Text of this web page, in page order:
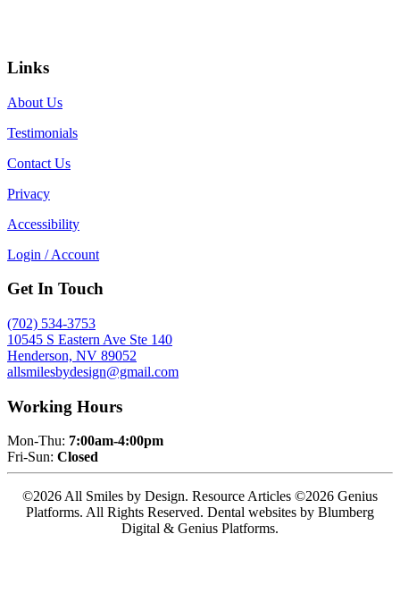
Links
About Us
Testimonials
Contact Us
Privacy
Accessibility
Login / Account
Get In Touch
(702) 534-3753
10545 S Eastern Ave Ste 140
Henderson, NV 89052
allsmilesbydesign@gmail.com
Working Hours
Mon-Thu: 7:00am-4:00pm
Fri-Sun: Closed
©2026 All Smiles by Design. Resource Articles ©2026 Genius
Platforms. All Rights Reserved. Dental websites by Blumberg
Digital & Genius Platforms.